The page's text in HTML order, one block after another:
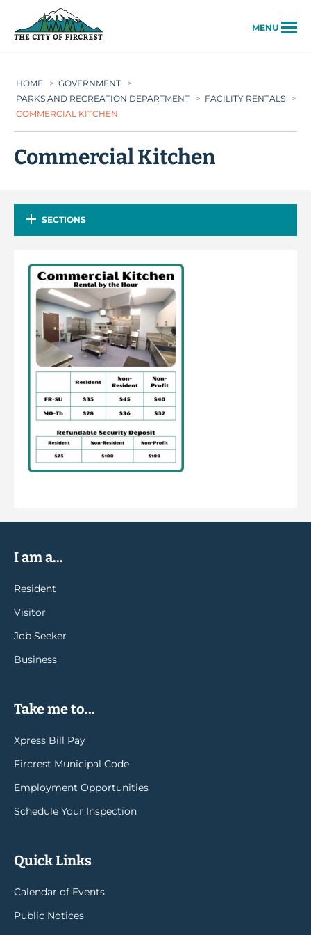
MENU
HOME > GOVERNMENT
>
PARKS AND RECREATION DEPARTMENT
> FACILITY RENTALS
>
COMMERCIAL KITCHEN
Commercial Kitchen
SECTIONS
I am a...
Resident
Visitor
Job Seeker
Business
Take me to...
Xpress Bill Pay
Fircrest Municipal Code
Employment Opportunities
Schedule Your Inspection
Quick Links
Calendar of Events
Public Notices